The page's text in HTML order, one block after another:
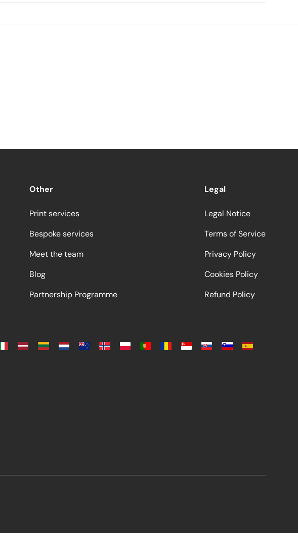
Other
Print services
Bespoke services
Meet the team
Blog
Partnership Programme
Legal
Legal Notice
Terms of Service
Privacy Policy
Cookies Policy
Refund Policy